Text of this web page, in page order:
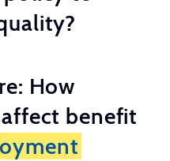
How
benefit